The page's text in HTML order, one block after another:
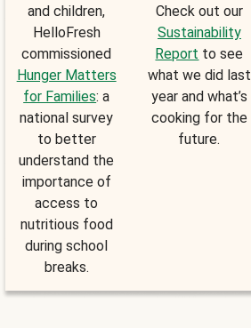
and children,
HelloFresh
commissioned
Hunger Matters
for Families: a
national survey
to better
understand the
importance of
access to
nutritious food
during school
breaks.
Check out our
Sustainability
Report to see
what we did last
year and what’s
cooking for the
future.